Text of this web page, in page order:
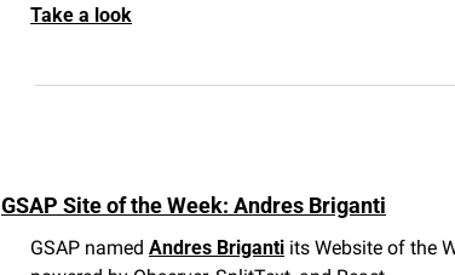
Take a look
GSAP Site of the Week: Andres Briganti
GSAP named Andres Briganti its Website of the